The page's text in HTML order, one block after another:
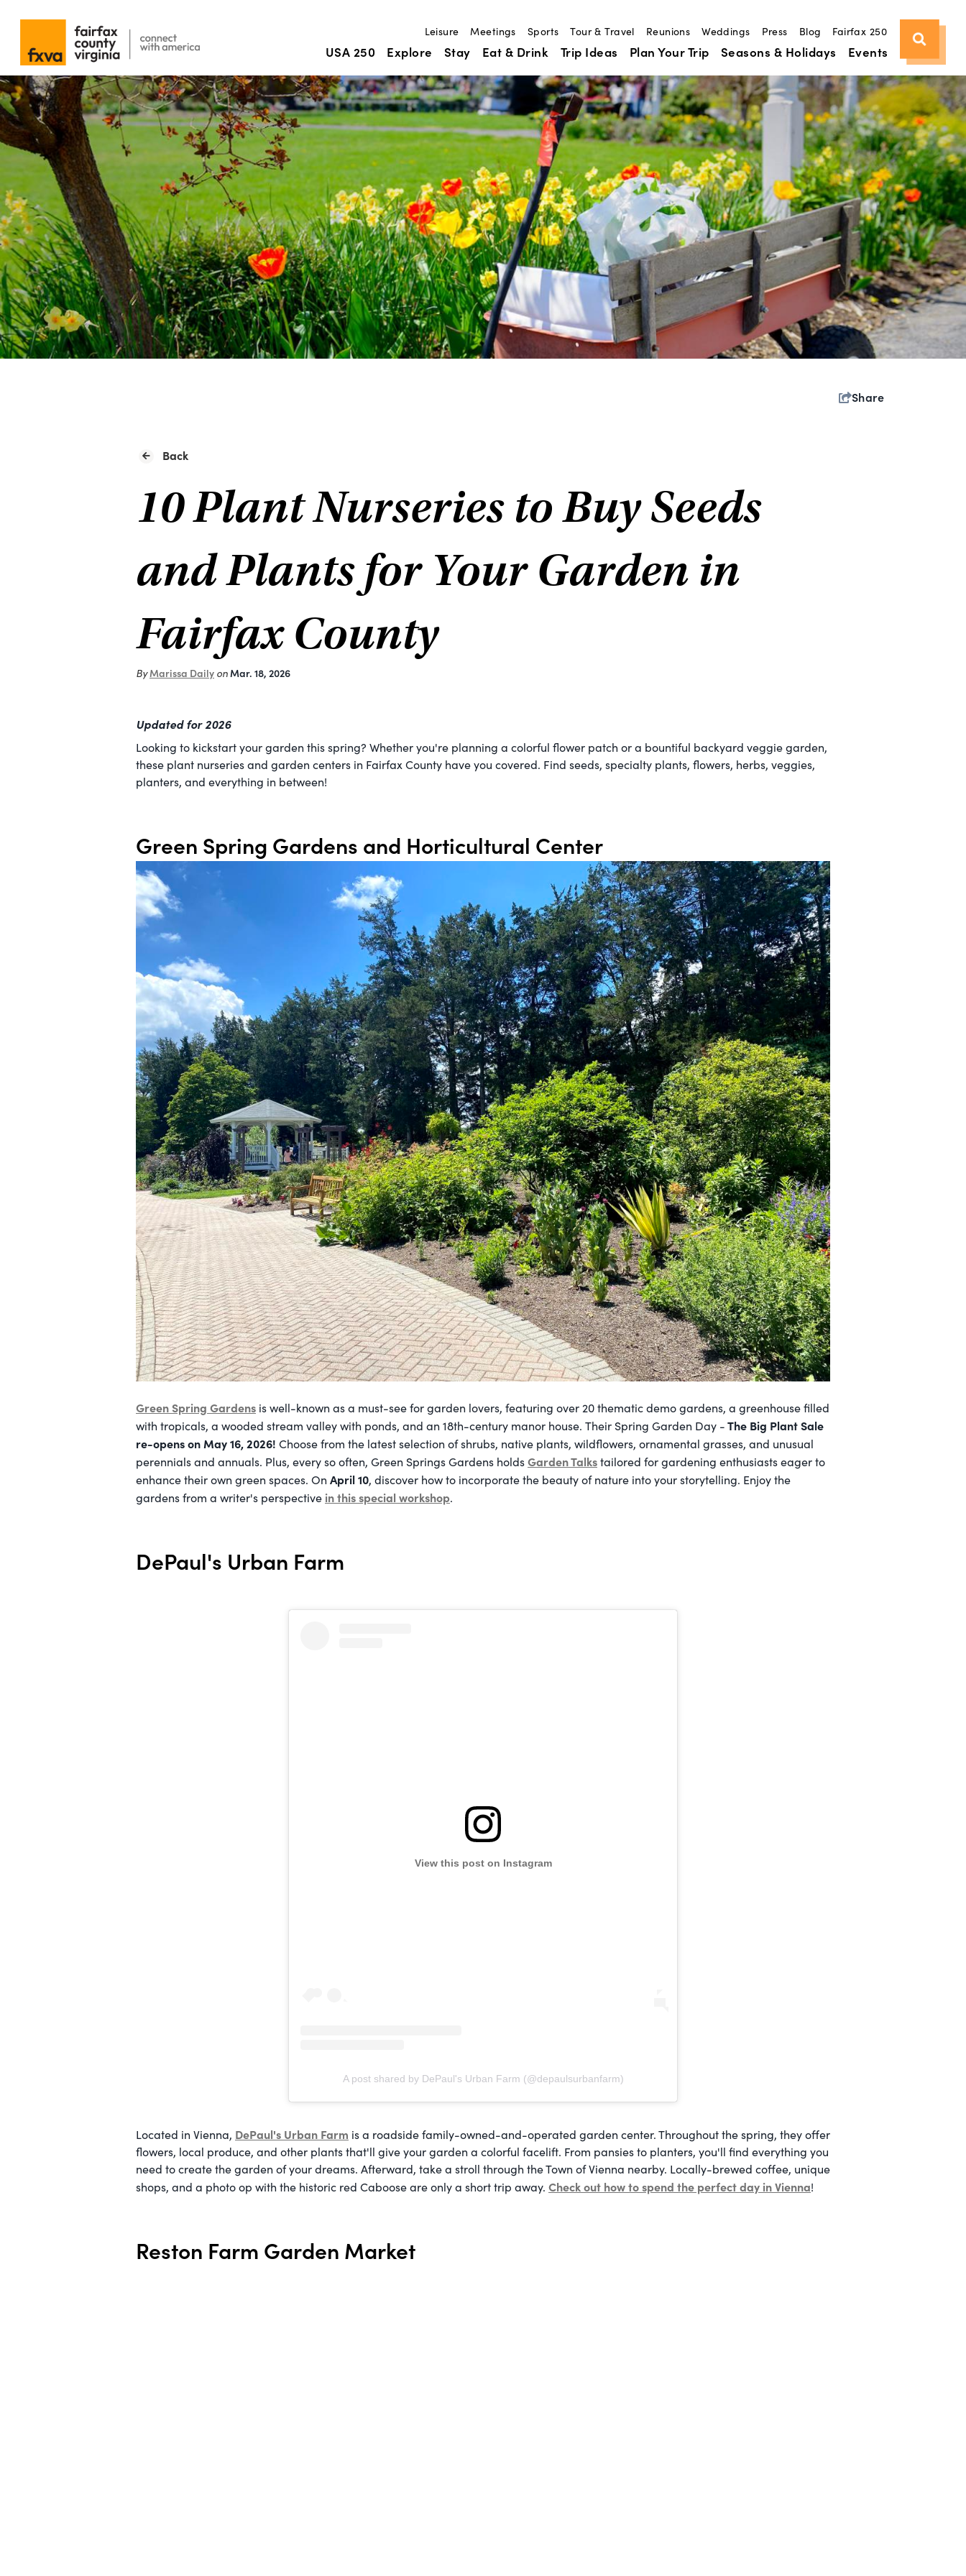
Leisure Meetings Sports Tour & Travel Reunions Weddings Press Blog Fairfax 250
USA 250 Explore Stay Eat & Drink Trip Ideas Plan Your Trip Seasons & Holidays Events
Share
Back
10 Plant Nurseries to Buy Seeds
and Plants for Your Garden in
Fairfax County
By Marissa Daily onMar. 18, 2026
Updated for 2026
Looking to kickstart your garden this spring? Whether you're planning a colorful flower patch or a bountiful backyard veggie garden,
these plant nurseries and garden centers in Fairfax County have you covered. Find seeds, specialty plants, flowers, herbs, veggies,
planters, and everything in between!
Green Spring Gardens and Horticultural Center
Green Spring Gardens is well-known as a must-see for garden lovers, featuring over 20 thematic demo gardens, a greenhouse filled
with tropicals, a wooded stream valley with ponds, and an 18th-century manor house. Their Spring Garden Day -The Big Plant Sale
re-opens on May 16, 2026! Choose from the latest selection of shrubs, native plants, wildflowers, ornamental grasses, and unusual
perennials and annuals. Plus, every so often, Green Springs Gardens holdsGarden Talkstailored for gardening enthusiasts eager to
enhance their own green spaces. On April 10, discover how to incorporate the beauty of nature into your storytelling. Enjoy the
gardens from a writer's perspective in this special workshop.
DePaul's Urban Farm
View this post on Instagram
A post shared by DePaul's Urban Farm (@depaulsurbanfarm)
Located in Vienna, DePaul's Urban Farm is a roadside family-owned-and-operated garden center. Throughout the spring, they offer
flowers, local produce, and other plants that'll give your garden a colorful facelift. From pansies to planters, you'll find everything you
need to create the garden of your dreams. Afterward, take a stroll through the Town of Vienna nearby. Locally-brewed coffee, unique
shops, and a photo op with the historic red Caboose are only a short trip away. Check out how to spend the perfect day in Vienna!
Reston Farm Garden Market